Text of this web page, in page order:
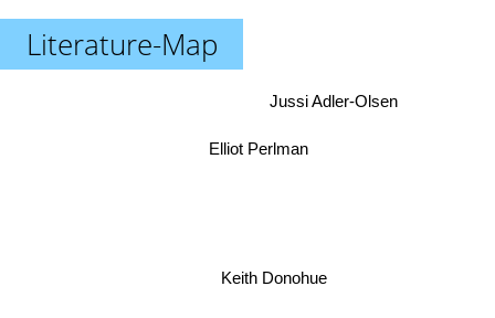
Literature-Map
Keith Donohue
Elliot Perlman
Jussi Adler-Olsen